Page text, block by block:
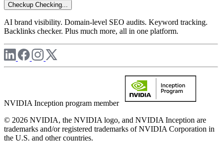
Checkup Checking...
AI brand visibility. Domain-level SEO audits. Keyword tracking.
Backlinks checker. Plus much more, all in one platform.
NVIDIA Inception program member
© 2026 NVIDIA, the NVIDIA logo, and NVIDIA Inception are
trademarks and/or registered trademarks of NVIDIA Corporation in
the U.S. and other countries.